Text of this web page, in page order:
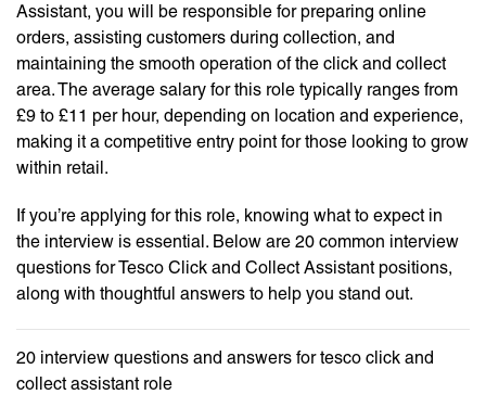
Assistant, you will be responsible for preparing online
orders, assisting customers during collection, and
maintaining the smooth operation of the click and collect
area. The average salary for this role typically ranges from
£9 to £11 per hour, depending on location and experience,
making it a competitive entry point for those looking to grow
within retail.
If you’re applying for this role, knowing what to expect in
the interview is essential. Below are 20 common interview
questions for Tesco Click and Collect Assistant positions,
along with thoughtful answers to help you stand out.
20 interview questions and answers for tesco click and
collect assistant role